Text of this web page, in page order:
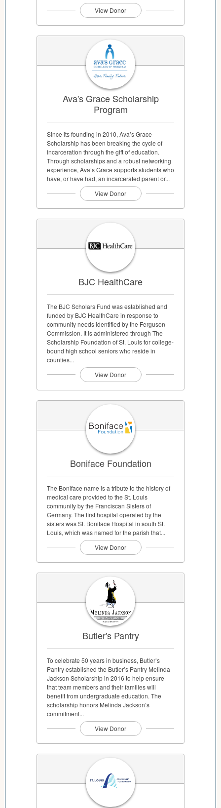
View Donor
Ava's Grace Scholarship
Program
Since its founding in 2010, Ava’s Grace
Scholarship has been breaking the cycle of
incarceration through the gift of education.
Through scholarships and a robust networking
experience, Ava’s Grace supports students who
have, or have had, an incarcerated parent or...
View Donor
BJC HealthCare
The BJC Scholars Fund was established and
funded by BJC HealthCare in response to
community needs identified by the Ferguson
Commission. It is administered through The
Scholarship Foundation of St. Louis for college-
bound high school seniors who reside in
counties...
View Donor
Boniface Foundation
The Boniface name is a tribute to the history of
medical care provided to the St. Louis
community by the Franciscan Sisters of
Germany. The first hospital operated by the
sisters was St. Boniface Hospital in south St.
Louis, which was named for the parish that...
View Donor
Butler's Pantry
To celebrate 50 years in business, Butler’s
Pantry established the Butler’s Pantry Melinda
Jackson Scholarship in 2016 to help ensure
that team members and their families will
benefit from undergraduate education. The
scholarship honors Melinda Jackson’s
commitment...
View Donor